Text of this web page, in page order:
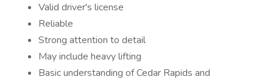
Valid driver's license
Reliable
Strong attention to detail
May include heavy lifting
Basic understanding of Cedar Rapids and